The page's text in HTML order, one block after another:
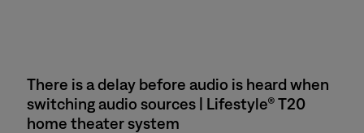
There is a delay before audio is heard when
switching audio sources | Lifestyle® T20
home theater system